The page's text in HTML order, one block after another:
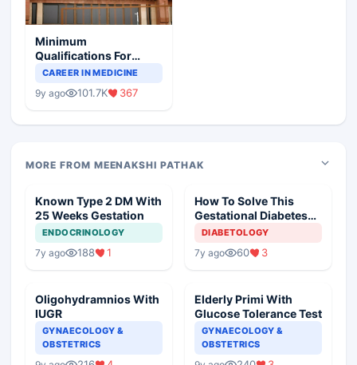
Minimum
Qualifications For
Teaching Faculty Of
CAREER IN MEDICINE
9y ago 101.7K 367
MORE FROM MEENAKSHI PATHAK
Known Type 2 DM With
25 Weeks Gestation
ENDOCRINOLOGY
7y ago 188 1
How To Solve This
Gestational Diabetes
Case
DIABETOLOGY
7y ago 60 3
Oligohydramnios With
IUGR
GYNAECOLOGY &
OBSTETRICS
Elderly Primi With
Glucose Tolerance Test
GYNAECOLOGY &
OBSTETRICS